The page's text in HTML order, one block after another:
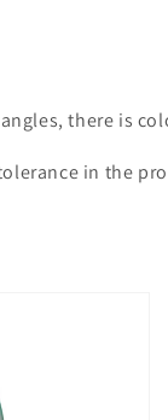
there is
in the